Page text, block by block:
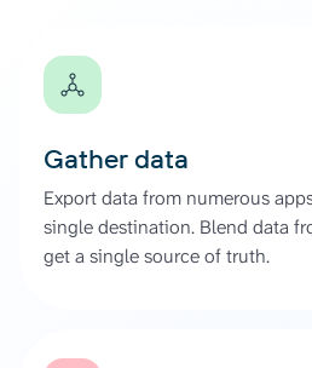
Gather data
Export data from numerous
single destination. Blend data
get a single source of truth.